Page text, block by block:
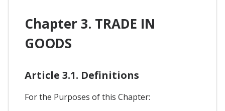
Chapter 3. TRADE IN
GOODS
Article 3.1. Definitions
For the Purposes of this Chapter: